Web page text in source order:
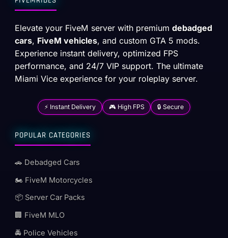
Elevate your FiveM server with premiumdebadged
cars, FiveM vehicles, and custom GTA 5 mods.
Experience instant delivery, optimized FPS
performance, and 24/7 VIP support. The ultimate
Miami Vice experience for your roleplay server.
⚡ Instant Delivery 🎮 High FPS 🔒 Secure
POPULAR CATEGORIES
🚗 Debadged Cars
🏍️ FiveM Motorcycles
📦 Server Car Packs
🏢 FiveM MLO
🚔 Police Vehicles